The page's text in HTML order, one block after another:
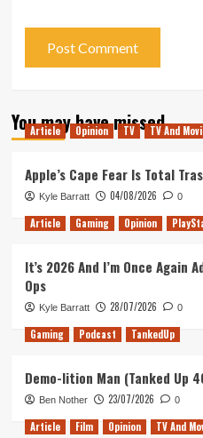
You may have missed
Article Opinion TV TV And
Apple’s Cape Fear Is Total
Kyle Barratt 04/08/2026 0
Article Gaming Opinion
It’s 2026 And I’m Once
Ops
Kyle Barratt 28/07/2026 0
Gaming Podcast TankedUp
Demo-lition Man (Tanked Up
Ben Nother 23/07/2026 0
Article Film Opinion TV And